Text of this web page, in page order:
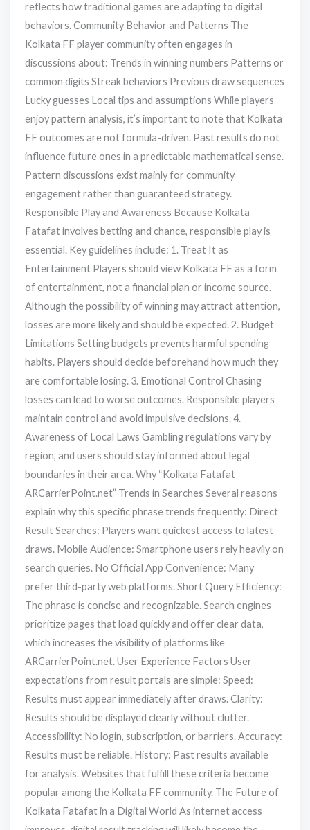
reflects how traditional games are adapting to digital
behaviors. Community Behavior and Patterns The
Kolkata FF player community often engages in
discussions about: Trends in winning numbers Patterns or
common digits Streak behaviors Previous draw sequences
Lucky guesses Local tips and assumptions While players
enjoy pattern analysis, it’s important to note that Kolkata
FF outcomes are not formula-driven. Past results do not
influence future ones in a predictable mathematical sense.
Pattern discussions exist mainly for community
engagement rather than guaranteed strategy.
Responsible Play and Awareness Because Kolkata
Fatafat involves betting and chance, responsible play is
essential. Key guidelines include: 1. Treat It as
Entertainment Players should view Kolkata FF as a form
of entertainment, not a financial plan or income source.
Although the possibility of winning may attract attention,
losses are more likely and should be expected. 2. Budget
Limitations Setting budgets prevents harmful spending
habits. Players should decide beforehand how much they
are comfortable losing. 3. Emotional Control Chasing
losses can lead to worse outcomes. Responsible players
maintain control and avoid impulsive decisions. 4.
Awareness of Local Laws Gambling regulations vary by
region, and users should stay informed about legal
boundaries in their area. Why “Kolkata Fatafat
ARCarrierPoint.net” Trends in Searches Several reasons
explain why this specific phrase trends frequently: Direct
Result Searches: Players want quickest access to latest
draws. Mobile Audience: Smartphone users rely heavily on
search queries. No Official App Convenience: Many
prefer third-party web platforms. Short Query Efficiency:
The phrase is concise and recognizable. Search engines
prioritize pages that load quickly and offer clear data,
which increases the visibility of platforms like
ARCarrierPoint.net. User Experience Factors User
expectations from result portals are simple: Speed:
Results must appear immediately after draws. Clarity:
Results should be displayed clearly without clutter.
Accessibility: No login, subscription, or barriers. Accuracy:
Results must be reliable. History: Past results available
for analysis. Websites that fulfill these criteria become
popular among the Kolkata FF community. The Future of
Kolkata Fatafat in a Digital World As internet access